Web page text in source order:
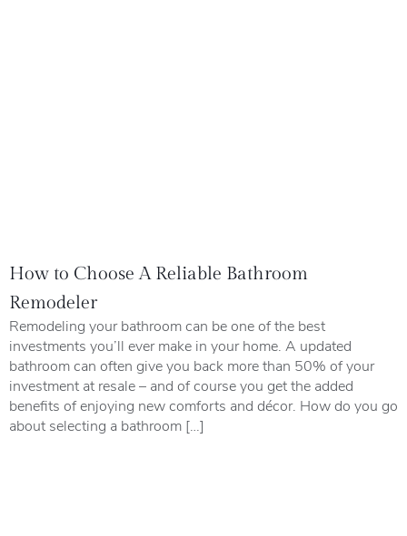
How to Choose A Reliable Bathroom
Remodeler
Remodeling your bathroom can be one of the best
investments you’ll ever make in your home. A updated
bathroom can often give you back more than 50% of your
investment at resale – and of course you get the added
benefits of enjoying new comforts and décor. How do you go
about selecting a bathroom […]